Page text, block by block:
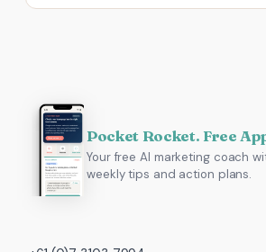
Pocket Rocket. Free
Your free AI marketing coach
weekly tips and action plans.